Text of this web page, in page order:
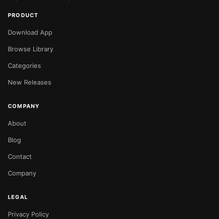
PRODUCT
Download App
Browse Library
Categories
New Releases
COMPANY
About
Blog
Contact
Company
LEGAL
Privacy Policy